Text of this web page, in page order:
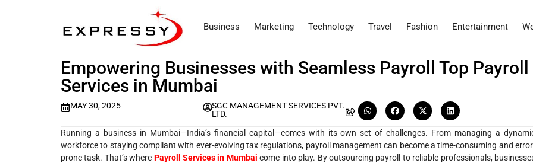
Business Marketing Technology Travel Fashion Entertainment
Empowering Businesses with Seamless Payroll Top Payroll
Services in Mumbai
MAY 30, 2025
SGC MANAGEMENT SERVICES PVT.
LTD.
Running a business in Mumbai—India’s financial capital—comes with its own set of challenges. From managing a
workforce to staying compliant with ever-evolving tax regulations, payroll management can become a time-consuming and
prone task. That’s where Payroll Services in Mumbai come into play. By outsourcing payroll to reliable professionals,